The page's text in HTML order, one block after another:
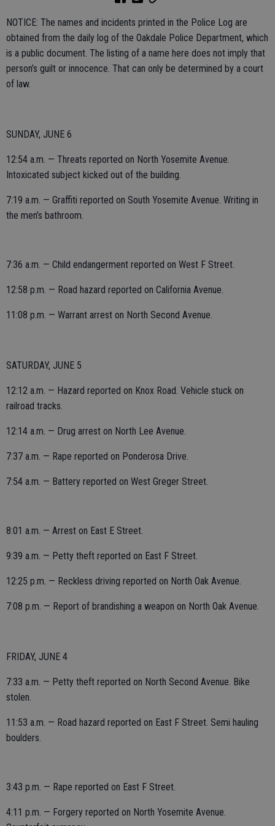
NOTICE: The names and incidents printed in the Police Log are
obtained from the daily log of the Oakdale Police Department, which
is a public document. The listing of a name here does not imply that
person’s guilt or innocence. That can only be determined by a court
of law.
SUNDAY, JUNE 6
12:54 a.m. — Threats reported on North Yosemite Avenue.
Intoxicated subject kicked out of the building.
7:19 a.m. — Graffiti reported on South Yosemite Avenue. Writing in
the men’s bathroom.
7:36 a.m. — Child endangerment reported on West F Street.
12:58 p.m. — Road hazard reported on California Avenue.
11:08 p.m. — Warrant arrest on North Second Avenue.
SATURDAY, JUNE 5
12:12 a.m. — Hazard reported on Knox Road. Vehicle stuck on
railroad tracks.
12:14 a.m. — Drug arrest on North Lee Avenue.
7:37 a.m. — Rape reported on Ponderosa Drive.
7:54 a.m. — Battery reported on West Greger Street.
8:01 a.m. — Arrest on East E Street.
9:39 a.m. — Petty theft reported on East F Street.
12:25 p.m. — Reckless driving reported on North Oak Avenue.
7:08 p.m. — Report of brandishing a weapon on North Oak Avenue.
FRIDAY, JUNE 4
7:33 a.m. — Petty theft reported on North Second Avenue. Bike
stolen.
11:53 a.m. — Road hazard reported on East F Street. Semi hauling
boulders.
3:43 p.m. — Rape reported on East F Street.
4:11 p.m. — Forgery reported on North Yosemite Avenue.